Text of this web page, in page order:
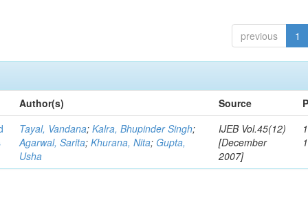
previous 1
Author(s) Source
Tayal, Vandana;Kalra, Bhupinder Singh;
Agarwal, Sarita;Khurana, Nita; Gupta,
Usha
IJEB Vol.45(12)
[December
2007]